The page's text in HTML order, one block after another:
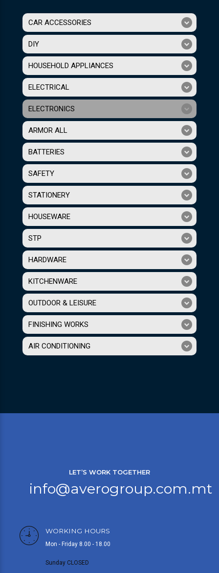
CAR ACCESSORIES
DIY
HOUSEHOLD APPLIANCES
ELECTRICAL
ELECTRONICS
ARMOR ALL
BATTERIES
SAFETY
STATIONERY
HOUSEWARE
STP
HARDWARE
KITCHENWARE
OUTDOOR & LEISURE
FINISHING WORKS
AIR CONDITIONING
LET’S WORK TOGETHER
info@averogroup.com.mt
WORKING HOURS
Mon - Friday 8.00 - 18.00
Sunday CLOSED